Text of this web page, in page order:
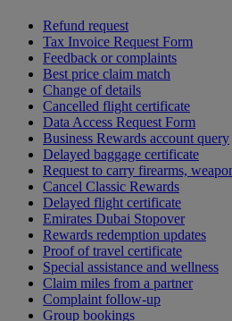
Refund request
Tax Invoice Request Form
Feedback or complaints
Best price claim match
Change of details
Cancelled flight certificate
Data Access Request Form
Business Rewards account query
Delayed baggage certificate
Request to carry firearms,
Cancel Classic Rewards
Delayed flight certificate
Emirates Dubai Stopover
Rewards redemption updates
Proof of travel certificate
Special assistance and wellness
Claim miles from a partner
Complaint follow-up
Group bookings